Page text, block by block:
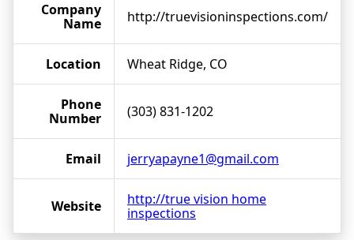
Company
Name
http://truevisioninspections.com/
Location Wheat Ridge, CO
Phone
Number
(303) 831-1202
Email jerryapayne1@gmail.com
Website
http://true vision home
inspections